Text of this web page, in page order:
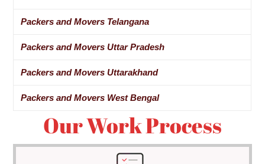
Packers and Movers Telangana
Packers and Movers Uttar Pradesh
Packers and Movers Uttarakhand
Packers and Movers West Bengal
Our Work Process